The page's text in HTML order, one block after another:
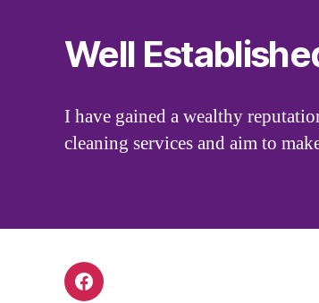
Well
I have gained a wealthy
cleaning services and aim to
Facebook